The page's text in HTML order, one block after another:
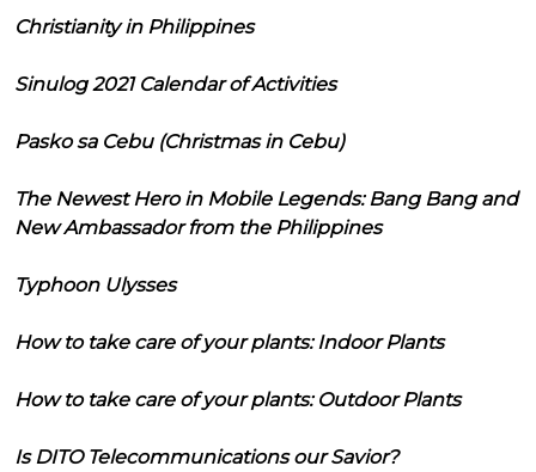
Christianity in Philippines
Sinulog 2021 Calendar of Activities
Pasko sa Cebu (Christmas in Cebu)
The Newest Hero in Mobile Legends: Bang Bang and
New Ambassador from the Philippines
Typhoon Ulysses
How to take care of your plants: Indoor Plants
How to take care of your plants: Outdoor Plants
Is DITO Telecommunications our Savior?